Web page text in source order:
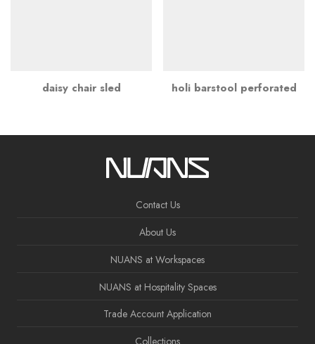
daisy chair sled holi barstool perforated
Contact Us
About Us
NUANS at Workspaces
NUANS at Hospitality Spaces
Trade Account Application